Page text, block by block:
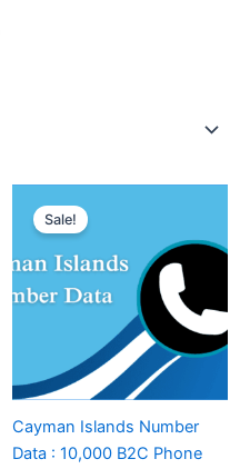
Sale!
Cayman Islands Number
Data : 10,000 B2C Phone